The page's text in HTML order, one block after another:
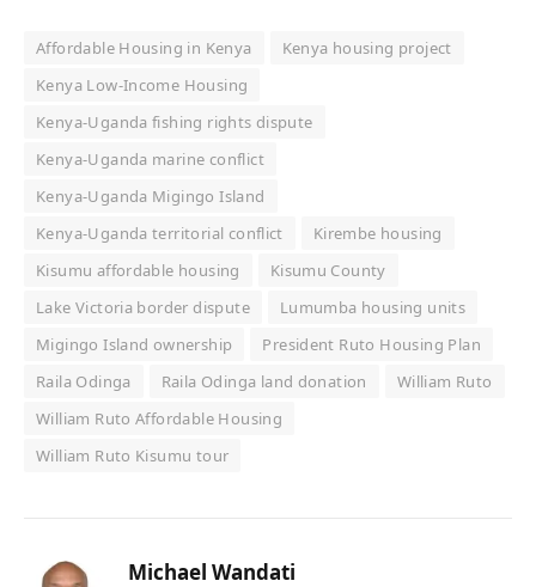
Affordable Housing in Kenya
Kenya housing project
Kenya Low-Income Housing
Kenya-Uganda fishing rights dispute
Kenya-Uganda marine conflict
Kenya-Uganda Migingo Island
Kenya-Uganda territorial conflict
Kirembe housing
Kisumu affordable housing
Kisumu County
Lake Victoria border dispute
Lumumba housing units
Migingo Island ownership
President Ruto Housing Plan
Raila Odinga
Raila Odinga land donation
William Ruto
William Ruto Affordable Housing
William Ruto Kisumu tour
Michael Wandati